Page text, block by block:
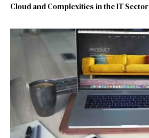
Cloud and Complexities in the IT Sector